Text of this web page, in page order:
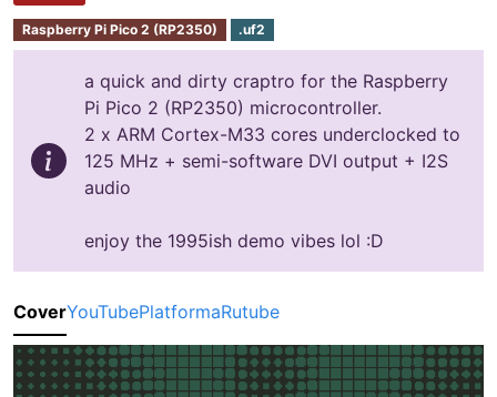
Raspberry Pi Pico 2 (RP2350) .uf2
a quick and dirty craptro for the Raspberry
Pi Pico 2 (RP2350) microcontroller.
2 x ARM Cortex-M33 cores underclocked to
125 MHz + semi-software DVI output + I2S
audio
enjoy the 1995ish demo vibes lol :D
CoverYouTubePlatformaRutube